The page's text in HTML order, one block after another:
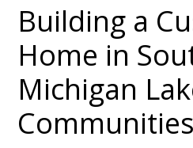
Building a
Home in
Michigan
Communities